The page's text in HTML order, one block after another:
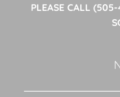
PLEASE CALL